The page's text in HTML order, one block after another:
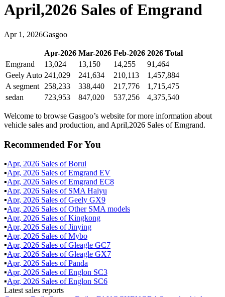
April,2026 Sales of Emgrand
Apr 1 , 2026Gasgoo
Apr-2026 Mar-2026 Feb-2026 2026 Total
Emgrand
13,024 13,150 14,255
91,464
Geely Auto 241,029 241,634 210,113
1,457,884
A segment
258,233 338,440 217,776
1,715,475
sedan
723,953 847,020 537,256 4,375,540
Welcome to browse Gasgoo’s website for more information about
vehicle sales and production, and April,2026 Sales of Emgrand.
Recommended For You
▪Apr, 2026 Sales ofBorui
▪Apr, 2026 Sales ofEmgrand EV
▪Apr, 2026 Sales ofEmgrand EC8
▪Apr, 2026 Sales of SMA Haiyu
▪Apr, 2026 Sales ofGeely GX9
▪Apr, 2026 Sales ofOther SMA models
▪Apr, 2026 Sales ofKingkong
▪Apr, 2026 Sales ofJinying
▪Apr, 2026 Sales ofMybo
▪Apr, 2026 Sales ofGleagle GC7
▪Apr, 2026 Sales ofGleagle GX7
▪Apr, 2026 Sales ofPanda
▪Apr, 2026 Sales ofEnglon SC3
▪Apr, 2026 Sales ofEnglon SC6
Latest sales reports